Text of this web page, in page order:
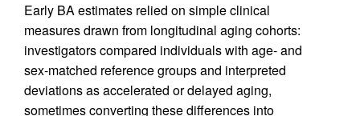
Early BA estimates relied on simple clinical
measures drawn from longitudinal aging cohorts:
investigators compared individuals with age- and
sex-matched reference groups and interpreted
deviations as accelerated or delayed aging,
sometimes converting these differences into